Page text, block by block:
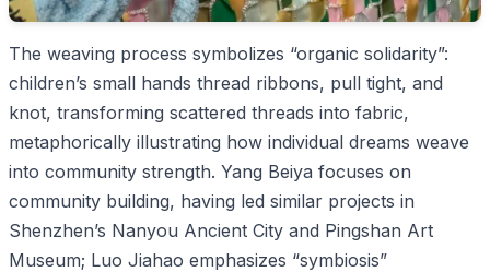
The weaving process symbolizes “organic solidarity”:
children’s small hands thread ribbons, pull tight, and
knot, transforming scattered threads into fabric,
metaphorically illustrating how individual dreams weave
into community strength. Yang Beiya focuses on
community building, having led similar projects in
Shenzhen’s Nanyou Ancient City and Pingshan Art
Museum; Luo Jiahao emphasizes “symbiosis”